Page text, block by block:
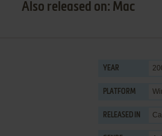
Also released on: Mac
YEAR
PLATFORM
RELEASED IN